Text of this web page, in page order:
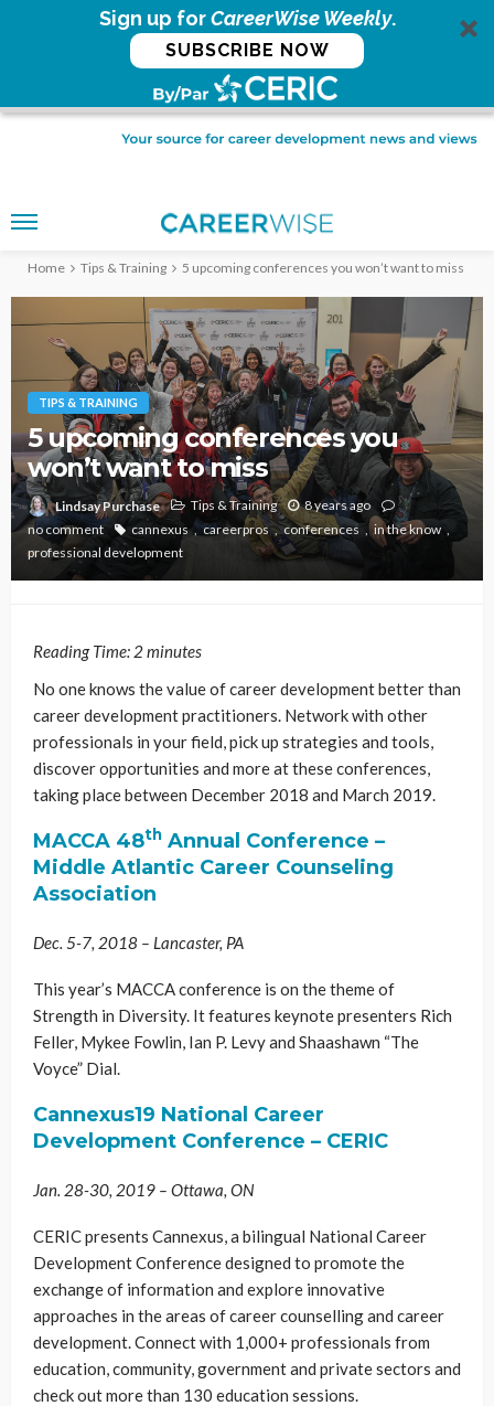
Sign up forCareerWise Weekly.
SUBSCRIBE NOW
Home Tips & Training 5 upcoming conferences you won’t want to miss
TIPS & TRAINING
5 upcoming conferences you
won’t want to miss
Lindsay Purchase Tips & Training
8 years ago
no comment
cannexus careerpros conferences
in the know
professional development
Reading Time: 2minutes
No one knows the value of career development better than
career development practitioners. Network with other
professionals in your field, pick up strategies and tools,
discover opportunities and more at these conferences,
taking place between December 2018 and March 2019.
MACCA 48th Annual Conference –
Middle Atlantic Career Counseling
Association
Dec. 5-7, 2018 – Lancaster, PA
This year’s MACCA conference is on the theme of
Strength in Diversity. It features keynote presenters Rich
Feller, Mykee Fowlin, Ian P. Levy and Shaashawn “The
Voyce” Dial.
Cannexus19 National Career
Development Conference – CERIC
Jan. 28-30, 2019 – Ottawa, ON
CERIC presents Cannexus, a bilingual National Career
Development Conference designed to promote the
exchange of information and explore innovative
approaches in the areas of career counselling and career
development. Connect with 1,000+ professionals from
education, community, government and private sectors and
check out more than 130 education sessions.